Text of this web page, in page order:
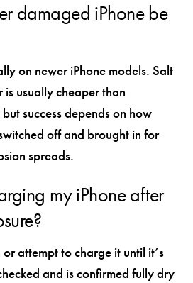
damaged iPhone be
on newer iPhone models. Salt
usually cheaper than
success depends on how
off and brought in for
spreads.
my iPhone after
attempt to charge it until it’s
and is confirmed fully dry